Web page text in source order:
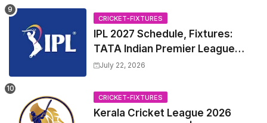
2026 Match Date, Time, Venue,
Squads
CRICKET-FIXTURES
IPL 2027 Schedule, Fixtures:
TATA Indian Premier League
2027 Match Time Table, Venue,
Trade Players List, Captain
July 22, 2026
CRICKET-FIXTURES
Kerala Cricket League 2026